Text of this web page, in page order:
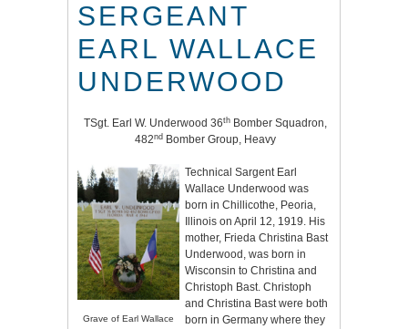
SERGEANT
EARL WALLACE
UNDERWOOD
TSgt. Earl W. Underwood 36thBomber Squadron,
482ndBomber Group, Heavy
Grave of Earl Wallace
Technical Sargent Earl
Wallace Underwood was
born in Chillicothe, Peoria,
Illinois on April 12, 1919. His
mother, Frieda Christina Bast
Underwood, was born in
Wisconsin to Christina and
Christoph Bast. Christoph
and Christina Bast were both
born in Germany where they